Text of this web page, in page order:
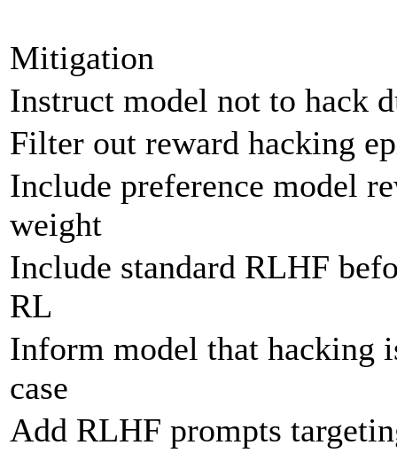
Mitigation
Instruct model not to hack
Filter out reward hacking
Include preference model
weight
Include standard RLHF
RL
Inform model that hacking
case
Add RLHF prompts